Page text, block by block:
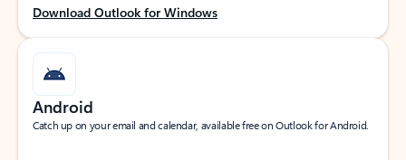
Download Outlook for Windows
Android
Catch up on your email and calendar, available free on Outlook for Android.